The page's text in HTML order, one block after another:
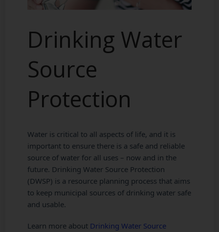
Drinking Water
Source
Protection
Water is critical to all aspects of life, and it is
important to ensure there is a safe and reliable
source of water for all uses – now and in the
future. Drinking Water Source Protection
(DWSP) is a resource planning process that aims
to keep municipal sources of drinking water safe
and usable.
Learn more about Drinking Water Source